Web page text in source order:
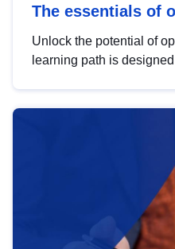
The essentials of
Unlock the potential of
learning path is